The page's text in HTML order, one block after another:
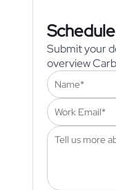
Submit your
overview